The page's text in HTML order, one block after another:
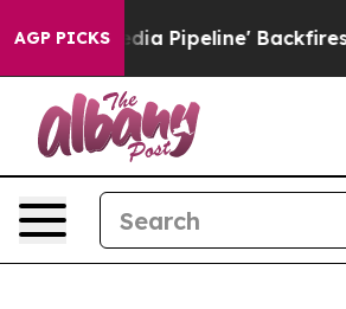
AGP PICKSPipeline' Backfires Amid